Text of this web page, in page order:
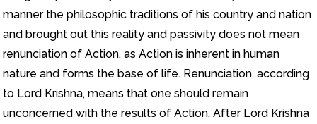
manner the philosophic traditions of his country and nation
and brought out this reality and passivity does not mean
renunciation of Action, as Action is inherent in human
nature and forms the base of life. Renunciation, according
to Lord Krishna, means that one should remain
unconcerned with the results of Action. After Lord Krishna